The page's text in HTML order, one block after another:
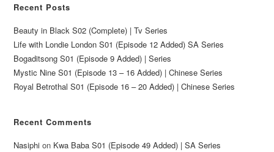
Recent Posts
Beauty in Black S02 (Complete) | Tv Series
Life with Londie London S01 (Episode 12 Added) SA Series
Bogaditsong S01 (Episode 9 Added) | Series
Mystic Nine S01 (Episode 13 – 16 Added) | Chinese Series
Royal Betrothal S01 (Episode 16 – 20 Added) | Chinese Series
Recent Comments
Nasiphi on Kwa Baba S01 (Episode 49 Added) | SA Series